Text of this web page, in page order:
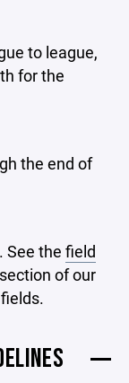
to league,
for the
the end of
See the field
of our